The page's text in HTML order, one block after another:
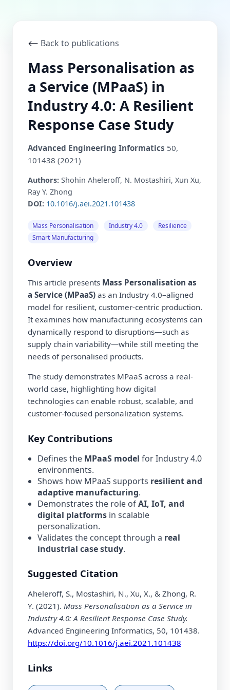
⟵ Back to publications
Mass Personalisation as
a Service (MPaaS) in
Industry 4.0: A Resilient
Response Case Study
Advanced Engineering Informatics 50,
101438 (2021)
Authors:Shohin Aheleroff, N. Mostashiri, Xun Xu,
Ray Y. Zhong
DOI: 10.1016/j.aei.2021.101438
Mass Personalisation Industry 4.0
Resilience
Smart Manufacturing
Overview
This article presents Mass Personalisation as
a Service (MPaaS)as an Industry 4.0–aligned
model for resilient, customer-centric production.
It examines how manufacturing ecosystems can
dynamically respond to disruptions—such as
supply chain variability—while still meeting the
needs of personalised products.
The study demonstrates MPaaS across a real-
world case, highlighting how digital
technologies can enable robust, scalable, and
customer-focused personalization systems.
Key Contributions
Defines the MPaaS model for Industry 4.0
environments.
Shows how MPaaS supports resilient and
adaptive manufacturing.
Demonstrates the role ofAI, IoT, and
digital platformsin scalable
personalization.
Validates the concept through a real
industrial case study.
Suggested Citation
Aheleroff, S., Mostashiri, N., Xu, X., & Zhong, R.
Y. (2021). Mass Personalisation as a Service in
Industry 4.0: A Resilient Response Case Study.
Advanced Engineering Informatics, 50, 101438.
https://doi.org/10.1016/j.aei.2021.101438
Links